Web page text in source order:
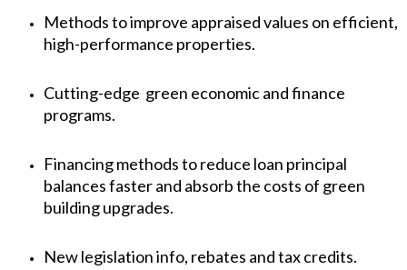
Methods to improve appraised values on efficient,
high-performance properties.
Cutting-edge green economic and finance
programs.
Financing methods to reduce loan principal
balances faster and absorb the costs of green
building upgrades.
New legislation info, rebates and tax credits.